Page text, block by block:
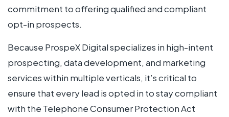
commitment to offering qualified and compliant
opt-in prospects.
Because ProspeX Digital specializes in high-intent
prospecting, data development, and marketing
services within multiple verticals, it’s critical to
ensure that every lead is opted in to stay compliant
with the Telephone Consumer Protection Act